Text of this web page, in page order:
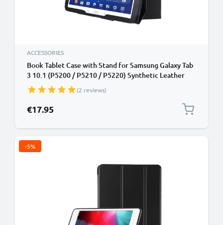
ACCESSORIES
Book Tablet Case with Stand for Samsung Galaxy Tab
3 10.1 (P5200 / P5210 / P5220) Synthetic Leather
Protective Folding Flip Folio Wallet Tri Fold
Bookcase Cover Sleeve - Black
(2 reviews)
€17.95
-5%